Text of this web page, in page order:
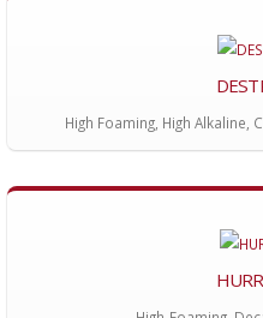
High Foaming, High